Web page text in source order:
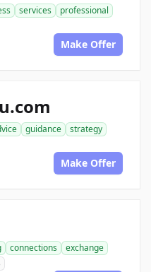
services
professional
Make Offer
guidance
strategy
Make Offer
connections
exchange